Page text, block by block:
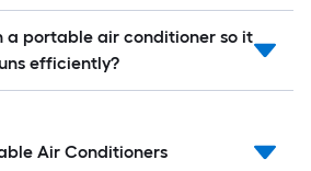
a portable air conditioner so it
efficiently?
Air Conditioners